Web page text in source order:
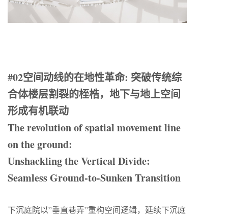
#02空间动线的在地性革命: 突破传统综
合体楼层割裂的桎梏，地下与地上空间
形成有机联动
The revolution of spatial movement line
on the ground:
Unshackling the Vertical Divide:
Seamless Ground-to-Sunken Transition
下沉庭院以”垂直巷弄”重构空间逻辑，延续下沉庭